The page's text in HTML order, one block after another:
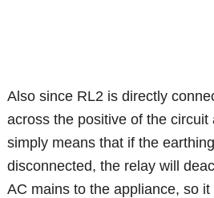
Also since RL2 is directly
across the positive of the circuit
simply means that if the
disconnected, the relay will
AC mains to the appliance, so